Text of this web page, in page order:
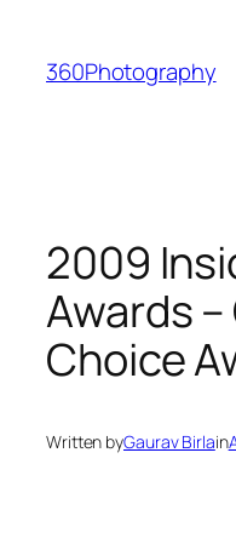
content
360Photography
2009
Awards –
Choice
Written byGaurav Birlain